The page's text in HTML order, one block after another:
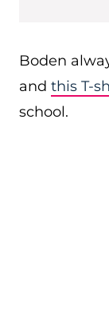
Boden
and this T-
school.